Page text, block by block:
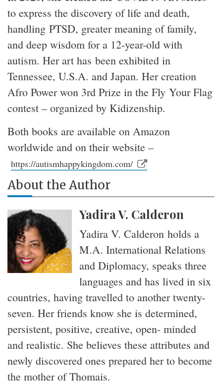
to express the discovery of life and death,
handling PTSD, greater meaning of family,
and deep wisdom for a 12-year-old with
autism. Her art has been exhibited in
Tennessee, U.S.A. and Japan. Her creation
Afro Power won 3rd Prize in the Fly Your Flag
contest – organized by Kidizenship.
Both books are available on Amazon
worldwide and on their website –
https://autismhappykingdom.com/
About the Author
Yadira V. Calderon
Yadira V. Calderon holds a
M.A. International Relations
and Diplomacy, speaks three
languages and has lived in six
countries, having travelled to another twenty-
seven. Her friends know she is determined,
persistent, positive, creative, open- minded
and realistic. She believes these attributes and
newly discovered ones prepared her to become
the mother of Thomais.